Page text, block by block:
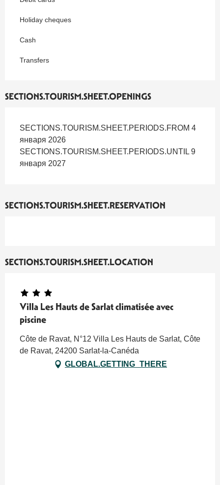
Holiday cheques
Cash
Transfers
SECTIONS.TOURISM.SHEET.OPENINGS
SECTIONS.TOURISM.SHEET.PERIODS.FROM 4
января 2026
SECTIONS.TOURISM.SHEET.PERIODS.UNTIL 9
января 2027
SECTIONS.TOURISM.SHEET.RESERVATION
SECTIONS.TOURISM.SHEET.LOCATION
Villa Les Hauts de Sarlat climatisée avec
piscine
Côte de Ravat, N°12 Villa Les Hauts de Sarlat, Côte
de Ravat, 24200 Sarlat-la-Canéda
GLOBAL.GETTING_THERE